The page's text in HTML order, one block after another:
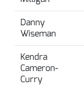
Danny
Wiseman
Kendra
Cameron-
Curry